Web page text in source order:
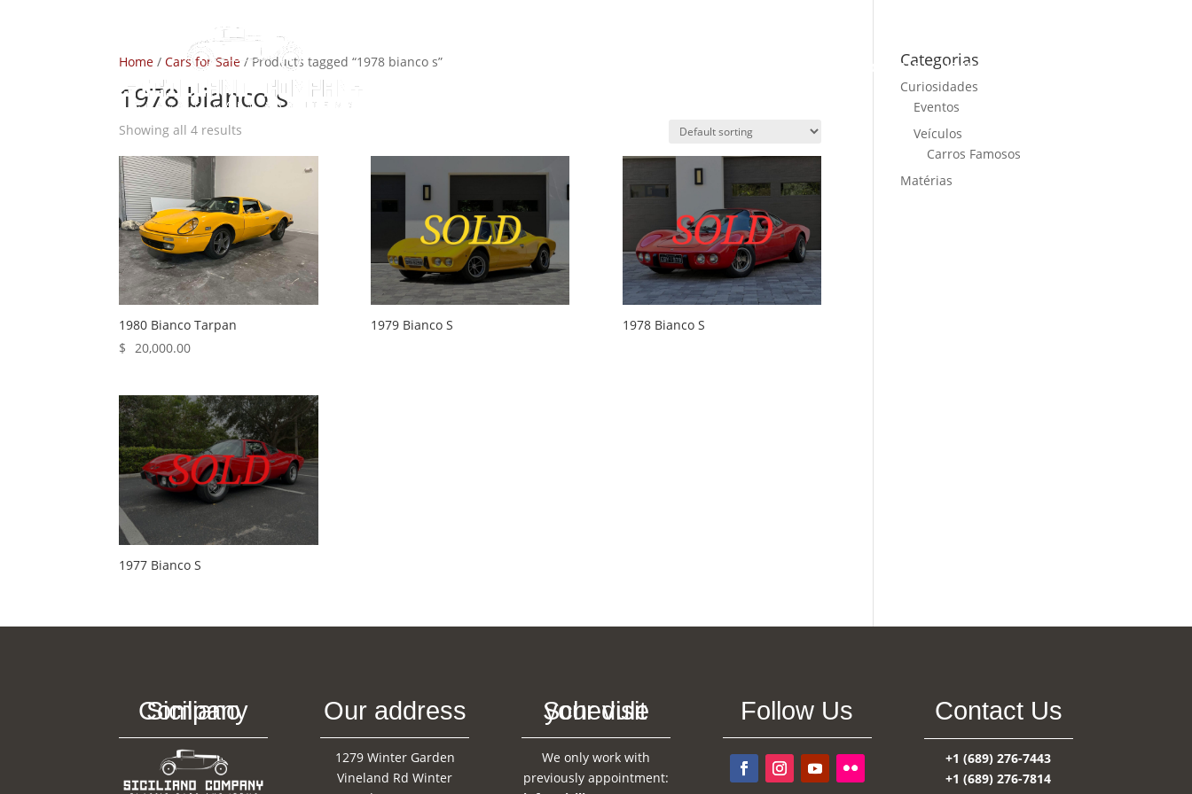
CARS FOR SALE NEWS
Home /Cars for Sale / Products tagged “1978 bianco s”
1978 bianco s
Showing all 4 results
1980 Bianco Tarpan
$
20,000.00
1979 Bianco S 1978 Bianco S
1977 Bianco S
Categorias
Curiosidades
Eventos
Veículos
Carros Famosos
Matérias
Siciliano Company Our address
1279 Winter Garden
Vineland Rd Winter
Schedule your visit
We only work with
previously appointment:
Follow Us Contact Us
+1 (689) 276-7443
+1 (689) 276-7814